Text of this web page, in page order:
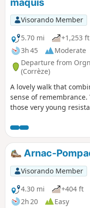
maquis
Visorando Member
5.70 mi
+1,253 ft
3h 45
Moderate
Departure from
(Corrèze)
A lovely walk that
sense of
those very young
you to: Mario, Charles,
André, Jacques, Jean,
forget.Arnac-
Visorando Member
4.30 mi
+404 ft
2h 20
Easy